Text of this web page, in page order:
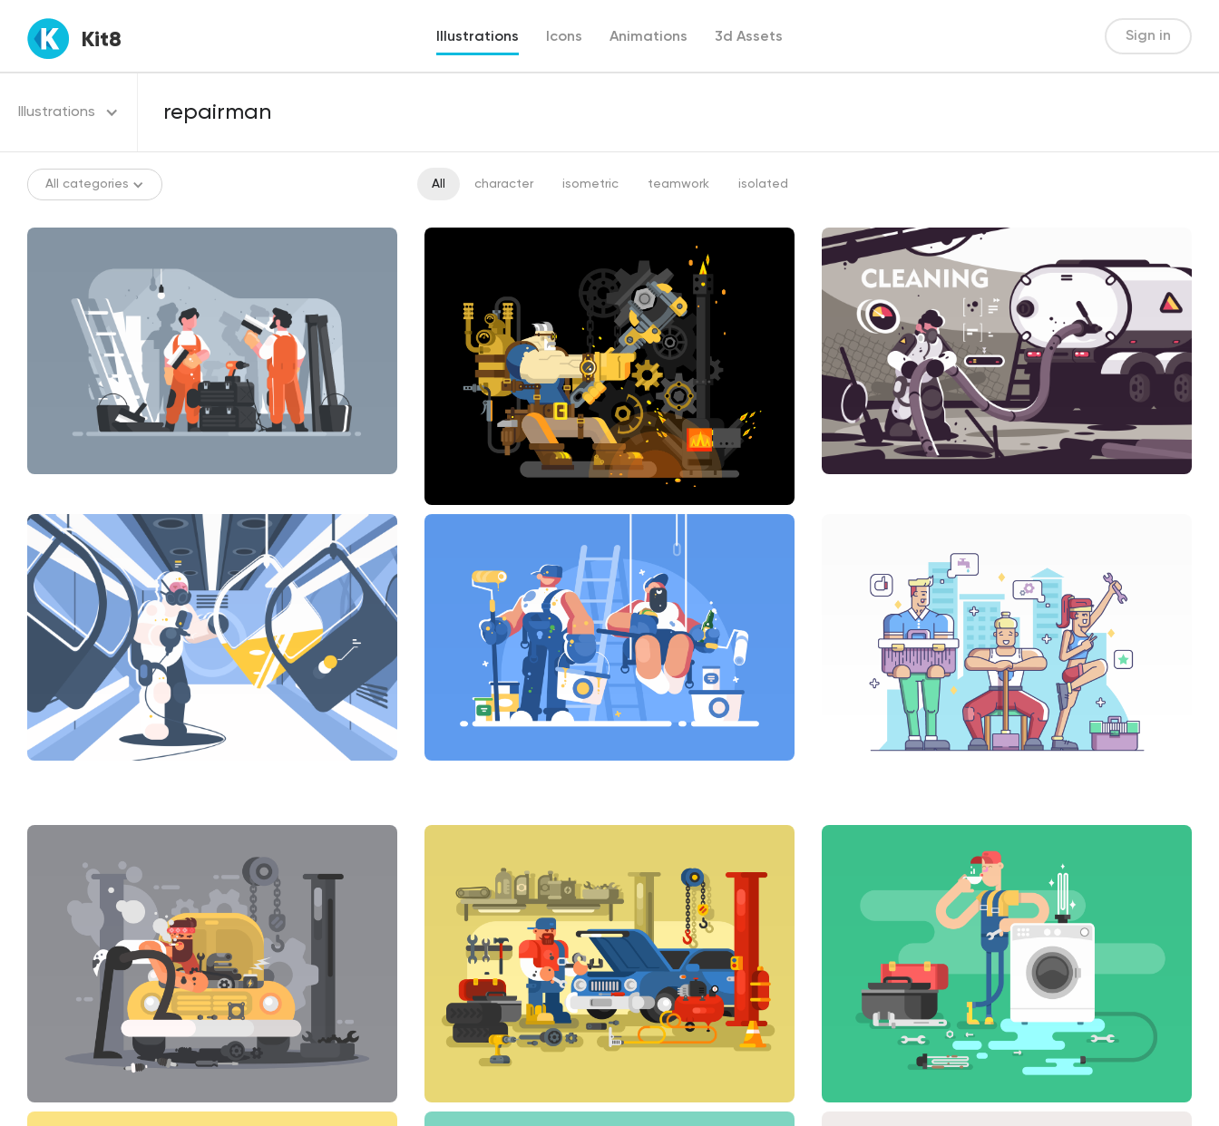
Kit8 Illustrations Icons Animations 3d Assets Sign in
Illustrations
All categories All character isometric teamwork isolated